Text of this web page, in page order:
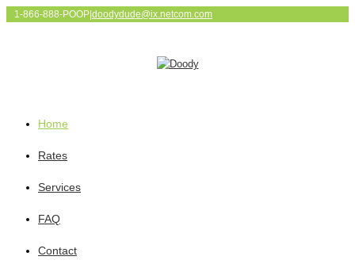
1-866-888-POOP doodydude@ix.netcom.com
Home
Rates
Services
FAQ
Contact